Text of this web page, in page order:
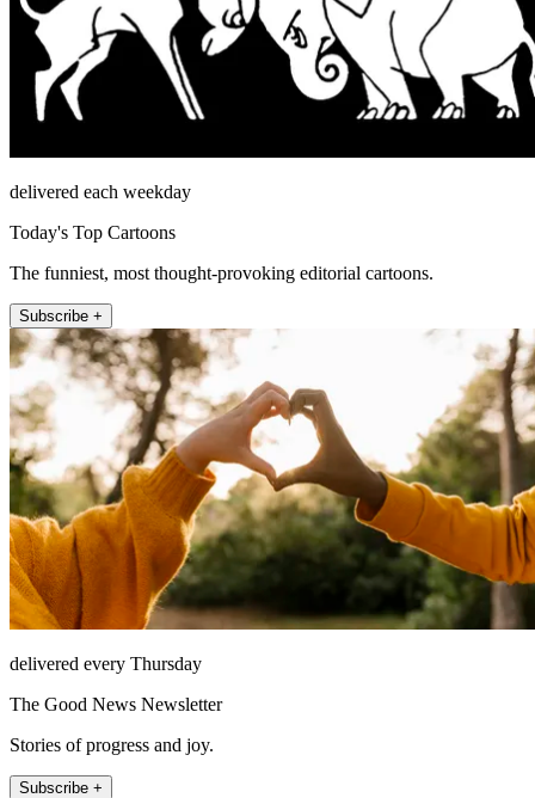
delivered each weekday
Today's Top Cartoons
The funniest, most thought-provoking editorial cartoons.
Subscribe +
delivered every Thursday
The Good News Newsletter
Stories of progress and joy.
Subscribe +